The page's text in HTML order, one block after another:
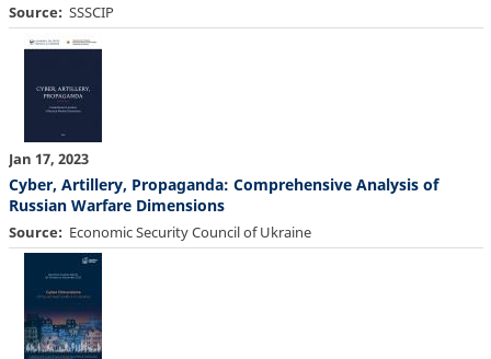
Source SSSCIP
Jan 17, 2023
Cyber, Artillery, Propaganda: Comprehensive Analysis of
Russian Warfare Dimensions
Source Economic Security Council of Ukraine